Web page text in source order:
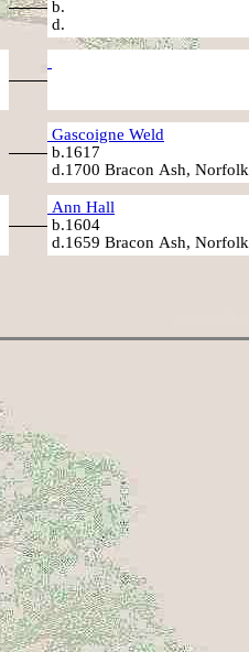
b.
d.
Gascoigne Weld
b.1617
d.1700 Bracon Ash, Norfolk
Ann Hall
b.1604
d.1659 Bracon Ash, Norfolk